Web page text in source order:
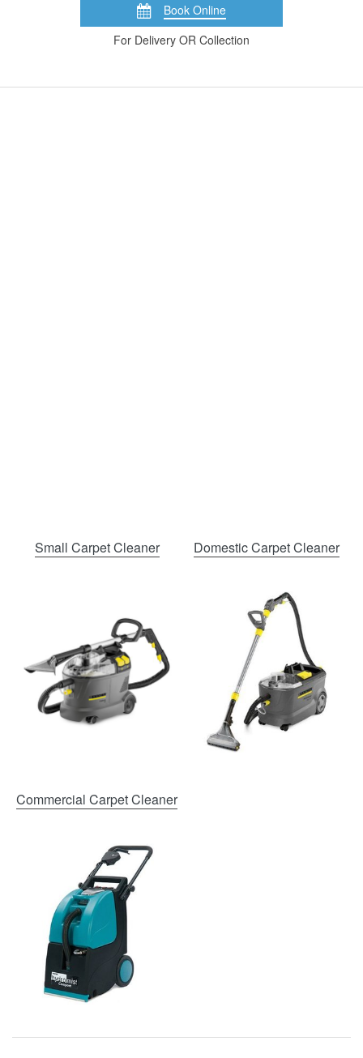
Book Online
For Delivery OR Collection
Small Carpet Cleaner Domestic Carpet Cleaner
Commercial Carpet Cleaner